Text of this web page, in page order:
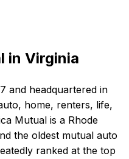
in Virginia
and headquartered in
home, renters, life,
Mutual is a Rhode
the oldest mutual auto
ranked at the top